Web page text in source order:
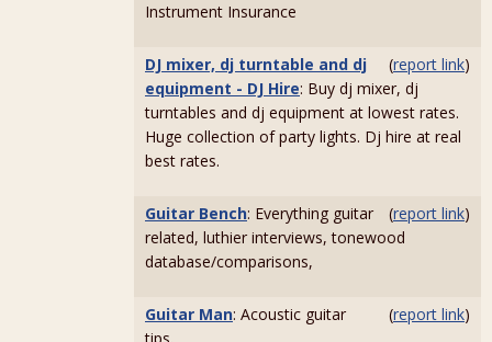
Instrument Insurance
(report link)
DJ mixer, dj turntable and dj
equipment - DJ Hire: Buy dj mixer, dj
turntables and dj equipment at lowest rates.
Huge collection of party lights. Dj hire at real
best rates.
(report link)
Guitar Bench: Everything guitar
related, luthier interviews, tonewood
database/comparisons,
(report link)
Guitar Man: Acoustic guitar